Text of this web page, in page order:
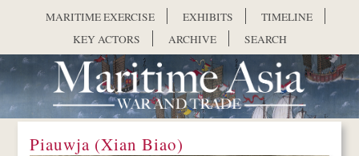
MARITIME EXERCISE EXHIBITS
TIMELINE
KEY ACTORS
ARCHIVE SEARCH
Piauwja (Xian Biao)